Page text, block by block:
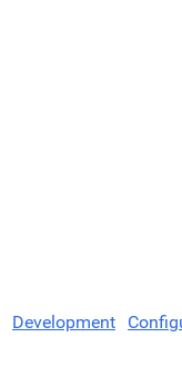
Development